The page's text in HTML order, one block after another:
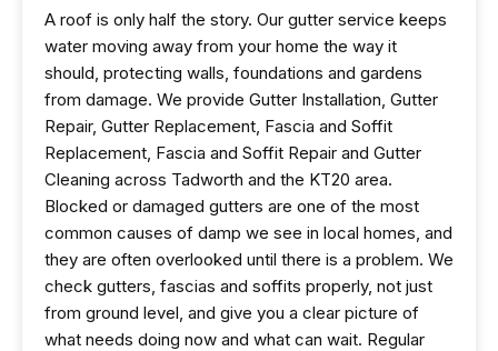
A roof is only half the story. Our gutter service keeps
water moving away from your home the way it
should, protecting walls, foundations and gardens
from damage. We provide Gutter Installation, Gutter
Repair, Gutter Replacement, Fascia and Soffit
Replacement, Fascia and Soffit Repair and Gutter
Cleaning across Tadworth and the KT20 area.
Blocked or damaged gutters are one of the most
common causes of damp we see in local homes, and
they are often overlooked until there is a problem. We
check gutters, fascias and soffits properly, not just
from ground level, and give you a clear picture of
what needs doing now and what can wait. Regular